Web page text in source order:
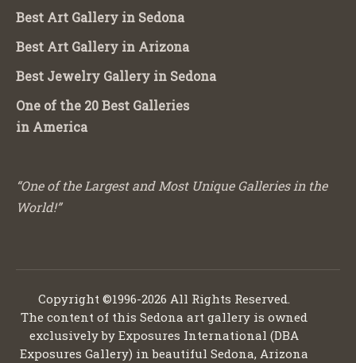
Best Art Gallery in Sedona
Best Art Gallery in Arizona
Best Jewelry Gallery in Sedona
One of the 20 Best Galleries
in America
“One of the Largest and Most Unique Galleries in the
World!”
Copyright ©1996-2026 All Rights Reserved.
The content of this Sedona art gallery is owned
exclusively by Exposures International (DBA
Exposures Gallery) in beautiful Sedona, Arizona